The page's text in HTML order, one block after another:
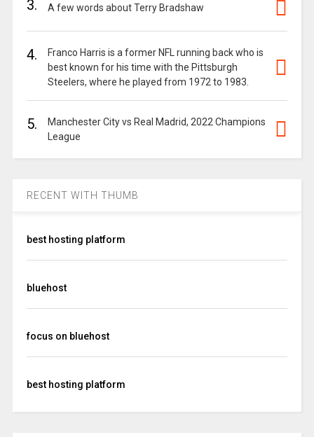
3. A few words about Terry Bradshaw
4.
Franco Harris is a former NFL running back who is
best known for his time with the Pittsburgh
Steelers, where he played from 1972 to 1983.
5.
Manchester City vs Real Madrid, 2022 Champions
League
RECENT WITH THUMB
best hosting platform
bluehost
focus on bluehost
best hosting platform